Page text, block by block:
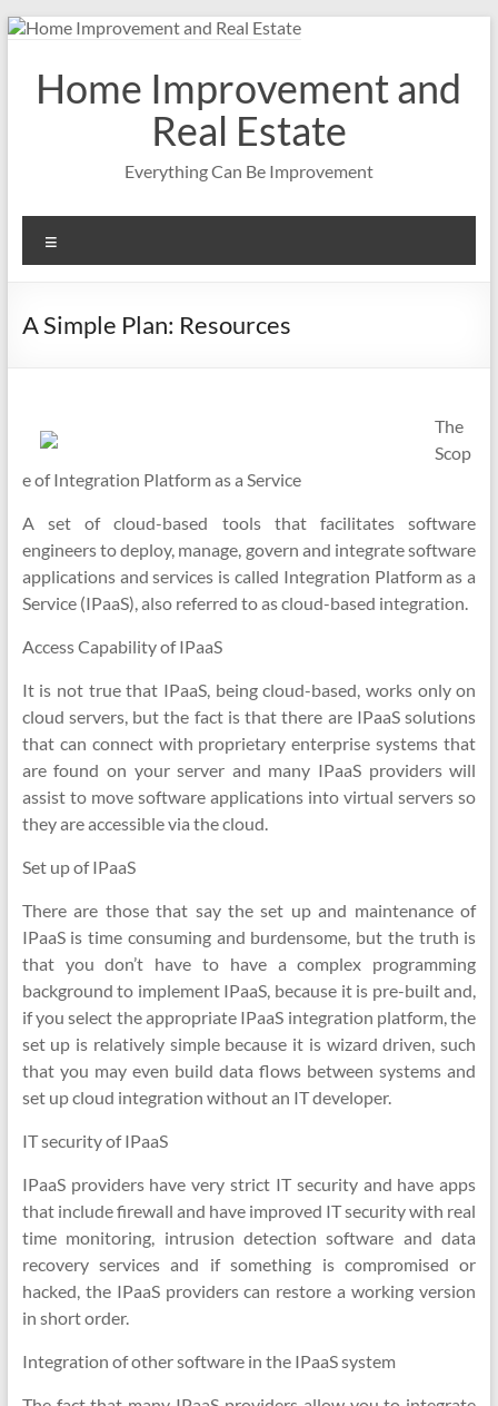
Skip
contentHome Improvement and
Real Estate
Everything Can Be Improvement
A Simple Plan: Resources
The
Scop
e of Integration Platform as a Service
A set of cloud-based tools that facilitates software
engineers to deploy, manage, govern and integrate software
applications and services is called Integration Platform as a
Service (IPaaS), also referred to as cloud-based integration.
Access Capability of IPaaS
It is not true that IPaaS, being cloud-based, works only on
cloud servers, but the fact is that there are IPaaS solutions
that can connect with proprietary enterprise systems that
are found on your server and many IPaaS providers will
assist to move software applications into virtual servers so
they are accessible via the cloud.
Set up of IPaaS
There are those that say the set up and maintenance of
IPaaS is time consuming and burdensome, but the truth is
that you don’t have to have a complex programming
background to implement IPaaS, because it is pre-built and,
if you select the appropriate IPaaS integration platform, the
set up is relatively simple because it is wizard driven, such
that you may even build data flows between systems and
set up cloud integration without an IT developer.
IT security of IPaaS
IPaaS providers have very strict IT security and have apps
that include firewall and have improved IT security with real
time monitoring, intrusion detection software and data
recovery services and if something is compromised or
hacked, the IPaaS providers can restore a working version
in short order.
Integration of other software in the IPaaS system